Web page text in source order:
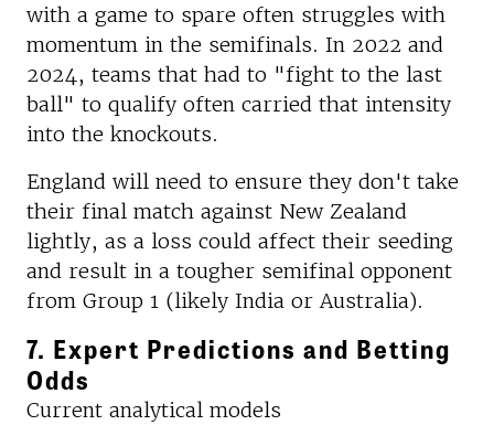
with a game to spare often struggles with
momentum in the semifinals. In 2022 and
2024, teams that had to "fight to the last
ball" to qualify often carried that intensity
into the knockouts.
England will need to ensure they don't take
their final match against New Zealand
lightly, as a loss could affect their seeding
and result in a tougher semifinal opponent
from Group 1 (likely India or Australia).
7. Expert Predictions and Betting
Odds
Current analytical models